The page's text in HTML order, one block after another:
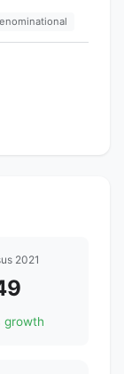
2021
growth